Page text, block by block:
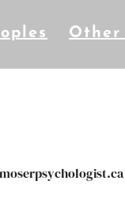
Other